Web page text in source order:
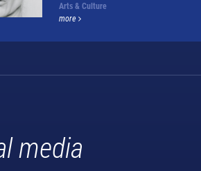
Arts & Culture
more
media